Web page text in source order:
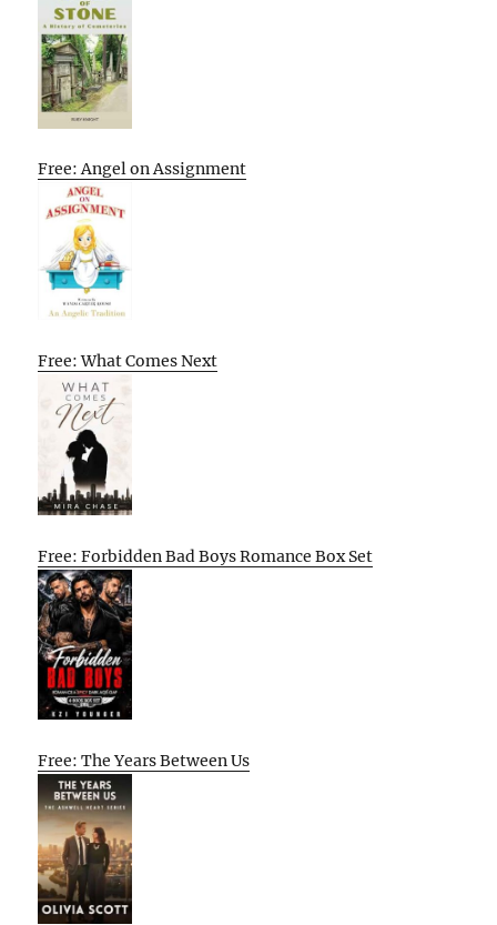
Free: Angel on Assignment
Free: What Comes Next
Free: Forbidden Bad Boys Romance Box Set
Free: The Years Between Us